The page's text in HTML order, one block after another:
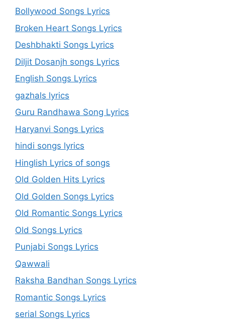
Bollywood Songs Lyrics
Broken Heart Songs Lyrics
Deshbhakti Songs Lyrics
Diljit Dosanjh songs Lyrics
English Songs Lyrics
gazhals lyrics
Guru Randhawa Song Lyrics
Haryanvi Songs Lyrics
hindi songs lyrics
Hinglish Lyrics of songs
Old Golden Hits Lyrics
Old Golden Songs Lyrics
Old Romantic Songs Lyrics
Old Songs Lyrics
Punjabi Songs Lyrics
Qawwali
Raksha Bandhan Songs Lyrics
Romantic Songs Lyrics
serial Songs Lyrics